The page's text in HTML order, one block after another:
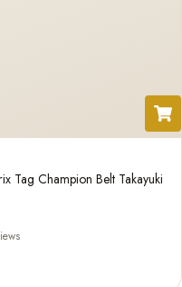
Tag Champion Belt Takayuki